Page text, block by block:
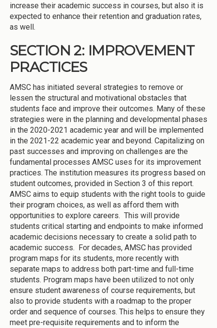
increase their academic success in courses, but also it is
expected to enhance their retention and graduation rates,
as well.
SECTION 2: IMPROVEMENT
PRACTICES
AMSC has initiated several strategies to remove or
lessen the structural and motivational obstacles that
students face and improve their outcomes. Many of these
strategies were in the planning and developmental phases
in the 2020-2021 academic year and will be implemented
in the 2021-22 academic year and beyond. Capitalizing on
past successes and improving on challenges are the
fundamental processes AMSC uses for its improvement
practices. The institution measures its progress based on
student outcomes, provided in Section 3 of this report.
AMSC aims to equip students with the right tools to guide
their program choices, as well as afford them with
opportunities to explore careers. This will provide
students critical starting and endpoints to make informed
academic decisions necessary to create a solid path to
academic success. For decades, AMSC has provided
program maps for its students, more recently with
separate maps to address both part-time and full-time
students. Program maps have been utilized to not only
ensure student awareness of course requirements, but
also to provide students with a roadmap to the proper
order and sequence of courses. This helps to ensure they
meet pre-requisite requirements and to inform the